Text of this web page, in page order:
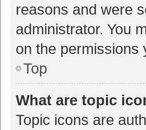
reasons and were
administrator. You
on the permissions
Top
What are topic
Topic icons are